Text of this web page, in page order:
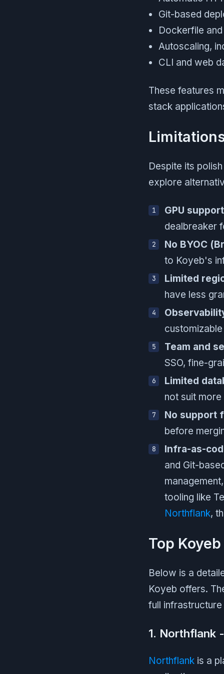
Git-based
Dockerfile
Autoscaling,
CLI and web
These features
stack
Despite its
explore
GPU support
dealbreaker
No BYOC
to Koyeb's
Limited
have less
Team and
SSO, fine-
Limited
not suit
No support
before
Infra-as-
and Git-
tooling like
Northflank,
Top
Below is a
Koyeb offers.
full
1. Northflank
Northflank is a